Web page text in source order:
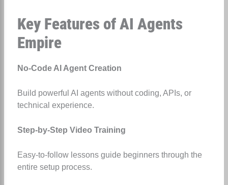
Key Features of AI Agents
Empire
No-Code AI Agent Creation
Build powerful AI agents without coding, APIs, or
technical experience.
Step-by-Step Video Training
Easy-to-follow lessons guide beginners through the
entire setup process.